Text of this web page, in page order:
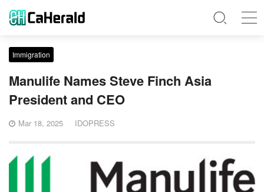
Immigration
Manulife Names Steve Finch Asia
President and CEO
Mar 18, 2025 IDOPRESS